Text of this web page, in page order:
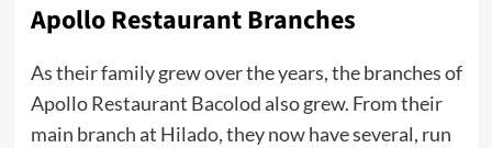
Apollo Restaurant Branches
As their family grew over the years, the branches of
Apollo Restaurant Bacolod also grew. From their
main branch at Hilado, they now have several, run